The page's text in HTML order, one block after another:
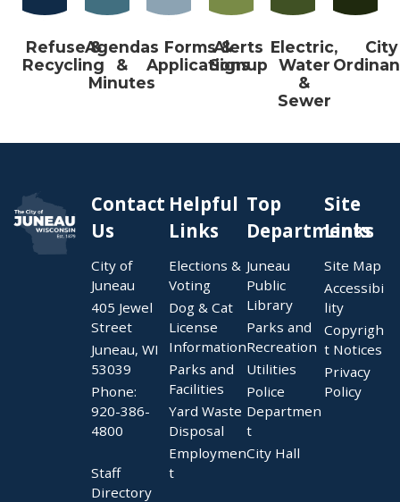
Refuse &
Recycling
Agendas
&
Minutes
Forms &
Applications
Alerts
Signup
Electric,
Water
&
Sewer
City
Contact
Us
City of
Juneau
405 Jewel
Street
Juneau, WI
53039
Phone:
920-386-
4800
Staff
Directory
Helpful
Links
Elections &
Voting
Dog & Cat
License
Information
Parks and
Facilities
Yard Waste
Disposal
Employmen
t
Top
Departments
Juneau
Public
Library
Parks and
Recreation
Utilities
Police
Departmen
t
City Hall
Site
Links
Site Map
Accessibi
lity
Copyrigh
t Notices
Privacy
Policy